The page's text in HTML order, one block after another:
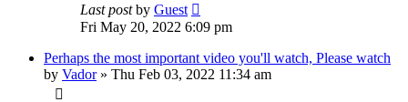
Last postby Guest
Fri May 20, 2022 6:09 pm
Perhaps the most important video you'll watch, Please watch
by Vador» Thu Feb 03, 2022 11:34 am